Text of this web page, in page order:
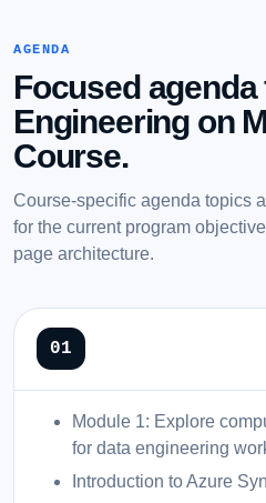
AGENDA
Focused agenda
Engineering on
Course.
Course-specific agenda topics
for the current program
page architecture.
Module 1: Explore
for data engineering
Introduction to Azure